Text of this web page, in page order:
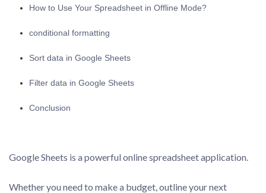
How to Use Your Spreadsheet in Offline Mode?
conditional formatting
Sort data in Google Sheets
Filter data in Google Sheets
Conclusion
Google Sheets is a powerful online spreadsheet application.
Whether you need to make a budget, outline your next